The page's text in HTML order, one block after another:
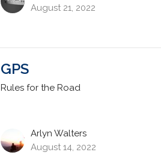
August 21, 2022
GPS
Rules for the Road
Arlyn Walters
August 14, 2022